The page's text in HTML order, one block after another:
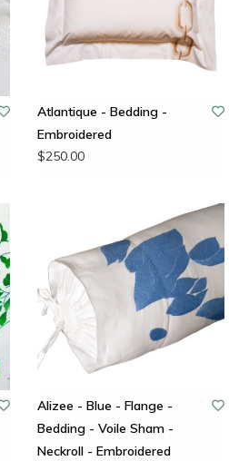
Atlantique - Bedding -
Embroidered
$250.00
Alizee - Blue - Flange -
Bedding - Voile Sham -
Neckroll - Embroidered